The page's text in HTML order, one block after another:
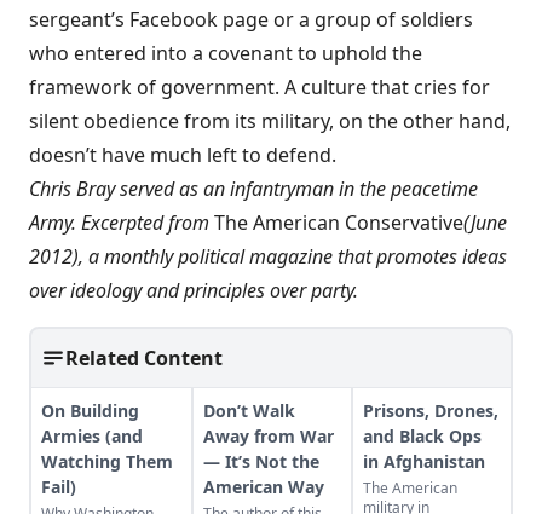
sergeant’s Facebook page or a group of soldiers
who entered into a covenant to uphold the
framework of government. A culture that cries for
silent obedience from its military, on the other hand,
doesn’t have much left to defend.
Chris Bray served as an infantryman in the peacetime
Army. Excerpted from The American Conservative(June
2012), a monthly political magazine that promotes ideas
over ideology and principles over party.
Related Content
On Building
Armies (and
Watching Them
Fail)
Don’t Walk
Away from War
— It’s Not the
American Way
Prisons, Drones,
and Black Ops
in Afghanistan
The American
military in